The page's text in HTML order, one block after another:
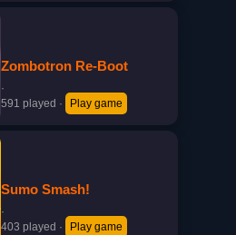
Zombotron Re-Boot
·
591 played · Play game
Sumo Smash!
·
403 played · Play game